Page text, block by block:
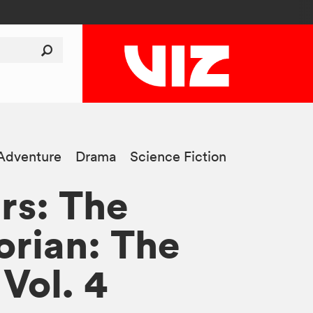
Drama Science Fiction
The
The
4